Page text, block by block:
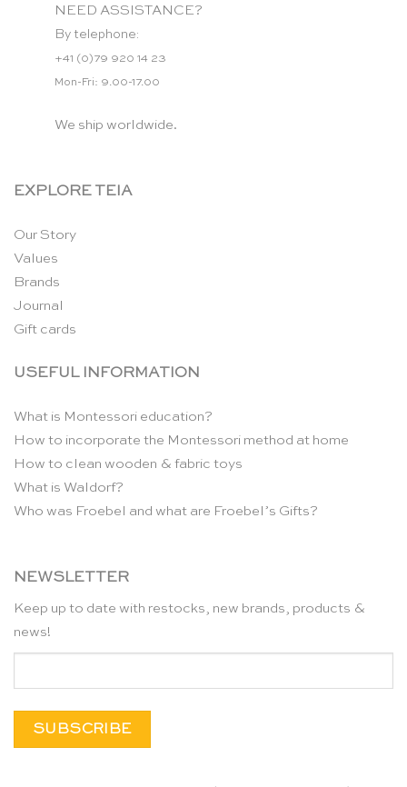
NEED ASSISTANCE?
By telephone:
+41 (0)79 920 14 23
Mon-Fri: 9.00-17.00
We ship worldwide.
EXPLORE TEIA
Our Story
Values
Brands
Journal
Gift cards
USEFUL INFORMATION
What is Montessori education?
How to incorporate the Montessori method at home
How to clean wooden & fabric toys
What is Waldorf?
Who was Froebel and what are Froebel’s Gifts?
NEWSLETTER
Keep up to date with restocks, new brands, products &
news!